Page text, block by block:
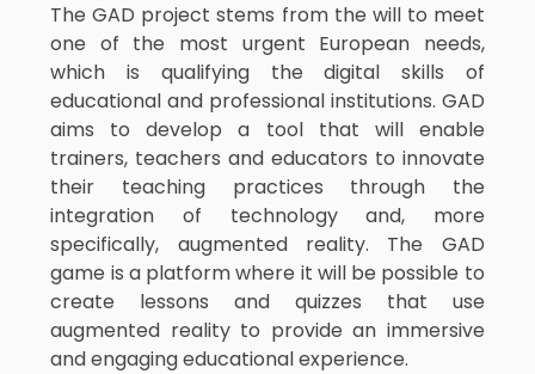
The GAD project stems from the will to meet
one of the most urgent European needs,
which is qualifying the digital skills of
educational and professional institutions. GAD
aims to develop a tool that will enable
trainers, teachers and educators to innovate
their teaching practices through the
integration of technology and, more
specifically, augmented reality. The GAD
game is a platform where it will be possible to
create lessons and quizzes that use
augmented reality to provide an immersive
and engaging educational experience.